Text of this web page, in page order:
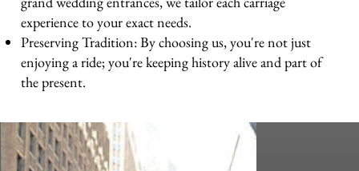
experience to your exact needs.
Preserving Tradition: By choosing us, you're not just
enjoying a ride; you're keeping history alive and part of
the present.